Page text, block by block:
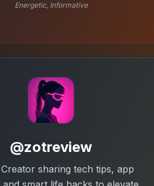
Energetic, Informative
@zotreview
sharing tech tips, app